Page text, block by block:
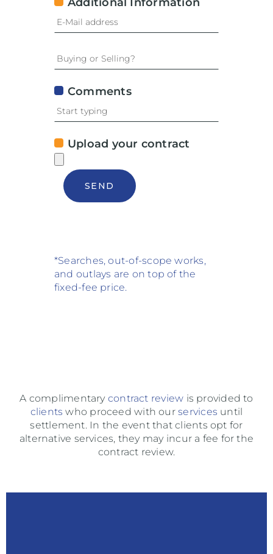
Comments
Upload your contract
SEND
*Searches, out-of-scope works,
and outlays are on top of the
fixed-fee price.
A complimentary contract review is provided to
clients who proceed with ourservices until
settlement. In the event that clients opt for
alternative services, they may incur a fee for the
contract review.